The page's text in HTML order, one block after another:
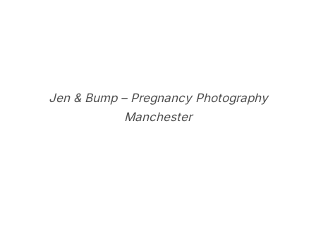
Jen & Bump – Pregnancy Photography
Manchester